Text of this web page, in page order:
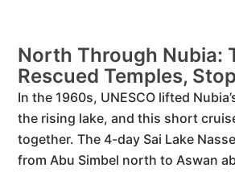
North Through Nubia:
Rescued Temples,
In the 1960s, UNESCO lifted
the rising lake, and this short
together. The 4-day Sai Lake
from Abu Simbel north to Aswan